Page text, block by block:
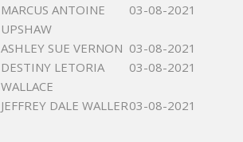
MARCUS ANTOINE
UPSHAW
03-08-2021
ASHLEY SUE VERNON 03-08-2021
DESTINY LETORIA
WALLACE
03-08-2021
JEFFREY DALE WALLER03-08-2021